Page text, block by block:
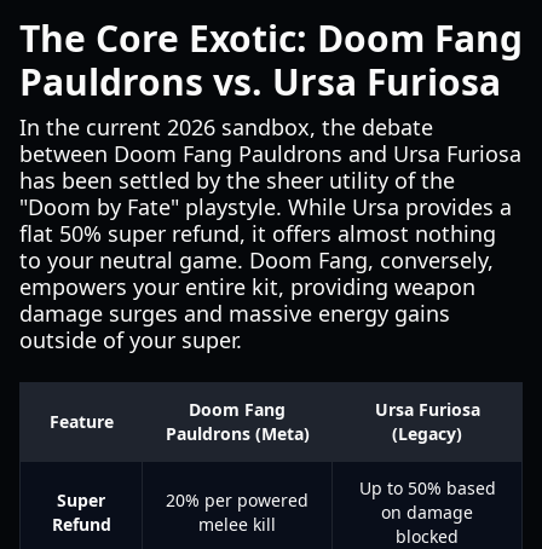
The Core Exotic: Doom Fang
Pauldrons vs. Ursa Furiosa
In the current 2026 sandbox, the debate
between Doom Fang Pauldrons and Ursa Furiosa
has been settled by the sheer utility of the
"Doom by Fate" playstyle. While Ursa provides a
flat 50% super refund, it offers almost nothing
to your neutral game. Doom Fang, conversely,
empowers your entire kit, providing weapon
damage surges and massive energy gains
outside of your super.
Feature
Doom Fang
Pauldrons (Meta)
Ursa Furiosa
(Legacy)
Super
Refund
20% per powered
melee kill
Up to 50% based
on damage
blocked